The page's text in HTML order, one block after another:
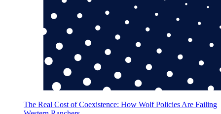
The Real Cost of Coexistence: How Wolf Policies Are Failing